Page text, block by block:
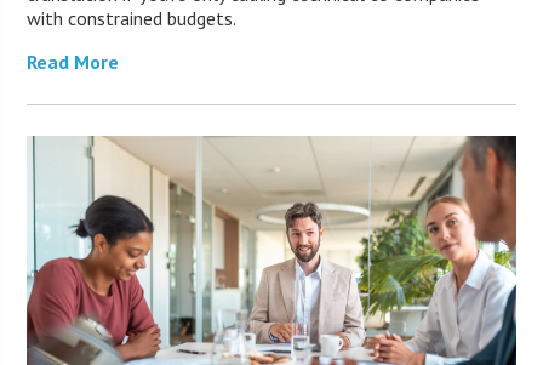
with constrained budgets.
Read More